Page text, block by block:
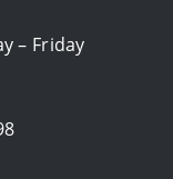
– Friday